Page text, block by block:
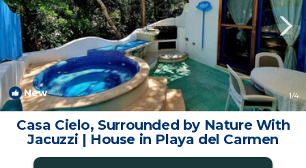
New 1/4
Casa Cielo, Surrounded by Nature With
Jacuzzi | House in Playa del Carmen